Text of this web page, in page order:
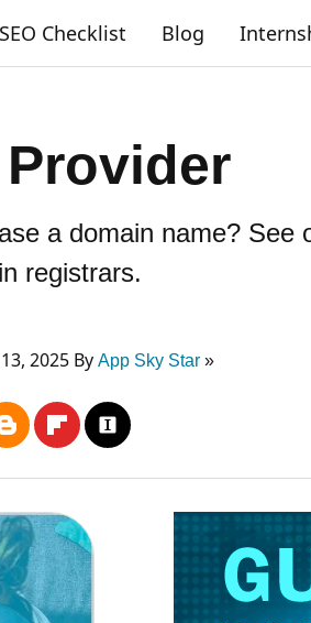
SEO Checklist Blog
a domain name? See
registrars.
2025 By App Sky Star